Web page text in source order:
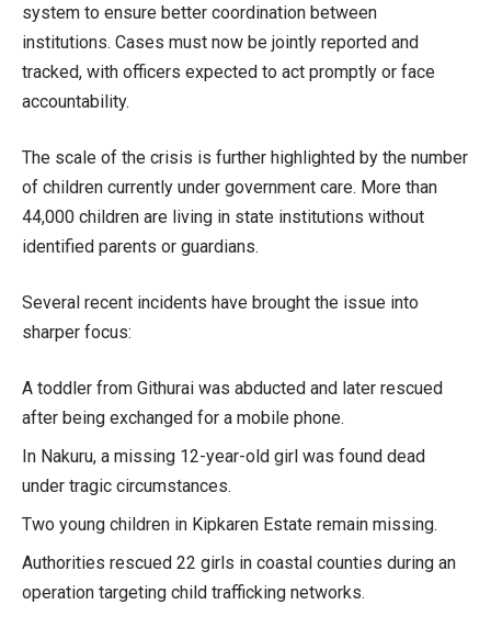
system to ensure better coordination between
institutions. Cases must now be jointly reported and
tracked, with officers expected to act promptly or face
accountability.
The scale of the crisis is further highlighted by the number
of children currently under government care. More than
44,000 children are living in state institutions without
identified parents or guardians.
Several recent incidents have brought the issue into
sharper focus:
A toddler from Githurai was abducted and later rescued
after being exchanged for a mobile phone.
In Nakuru, a missing 12-year-old girl was found dead
under tragic circumstances.
Two young children in Kipkaren Estate remain missing.
Authorities rescued 22 girls in coastal counties during an
operation targeting child trafficking networks.